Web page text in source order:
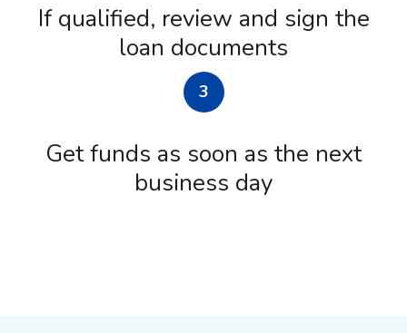
If qualified, review and sign the
loan documents
3
Get funds as soon as the next
business day